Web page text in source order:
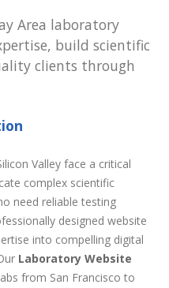
Area laboratory
build scientific
clients through
Valley face a critical
complex scientific
need reliable testing
designed website
into compelling digital
Laboratory Website
from San Francisco to